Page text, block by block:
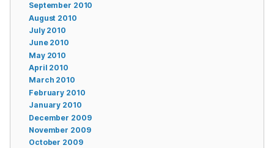
September 2010
August 2010
July 2010
June 2010
May 2010
April 2010
March 2010
February 2010
January 2010
December 2009
November 2009
October 2009